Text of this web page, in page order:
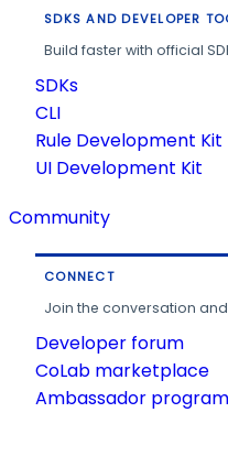
SDKS AND DEVELOPER
Build faster with official
SDKs
CLI
Rule Development Kit
UI Development Kit
Community
CONNECT
Join the conversation
Developer forum
CoLab marketplace
Ambassador program